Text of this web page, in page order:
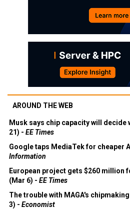
AROUND THE WEB
Musk says chip capacity will decide
21) - EE Times
Google taps MediaTek for cheaper
Information
European project gets $260 million
(Mar 6) - EE Times
The trouble with MAGA's
3) - Economist